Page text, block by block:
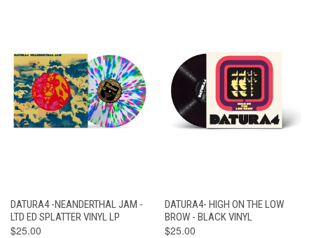
DATURA4 -NEANDERTHAL JAM -
LTD ED SPLATTER VINYL LP
$25.00
DATURA4- HIGH ON THE LOW
BROW - BLACK VINYL
$25.00